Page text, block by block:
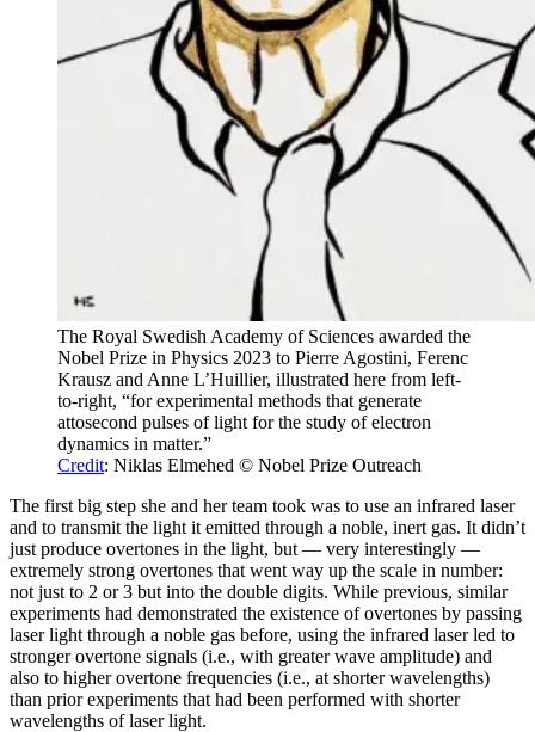
The Royal Swedish Academy of Sciences awarded the
Nobel Prize in Physics 2023 to Pierre Agostini, Ferenc
Krausz and Anne L’Huillier, illustrated here from left-
to-right, “for experimental methods that generate
attosecond pulses of light for the study of electron
dynamics in matter.”
Credit: Niklas Elmehed © Nobel Prize Outreach
The first big step she and her team took was to use an infrared laser
and to transmit the light it emitted through a noble, inert gas. It didn’t
just produce overtones in the light, but — very interestingly —
extremely strong overtones that went way up the scale in number:
not just to 2 or 3 but into the double digits. While previous, similar
experiments had demonstrated the existence of overtones by passing
laser light through a noble gas before, using the infrared laser led to
stronger overtone signals (i.e., with greater wave amplitude) and
also to higher overtone frequencies (i.e., at shorter wavelengths)
than prior experiments that had been performed with shorter
wavelengths of laser light.